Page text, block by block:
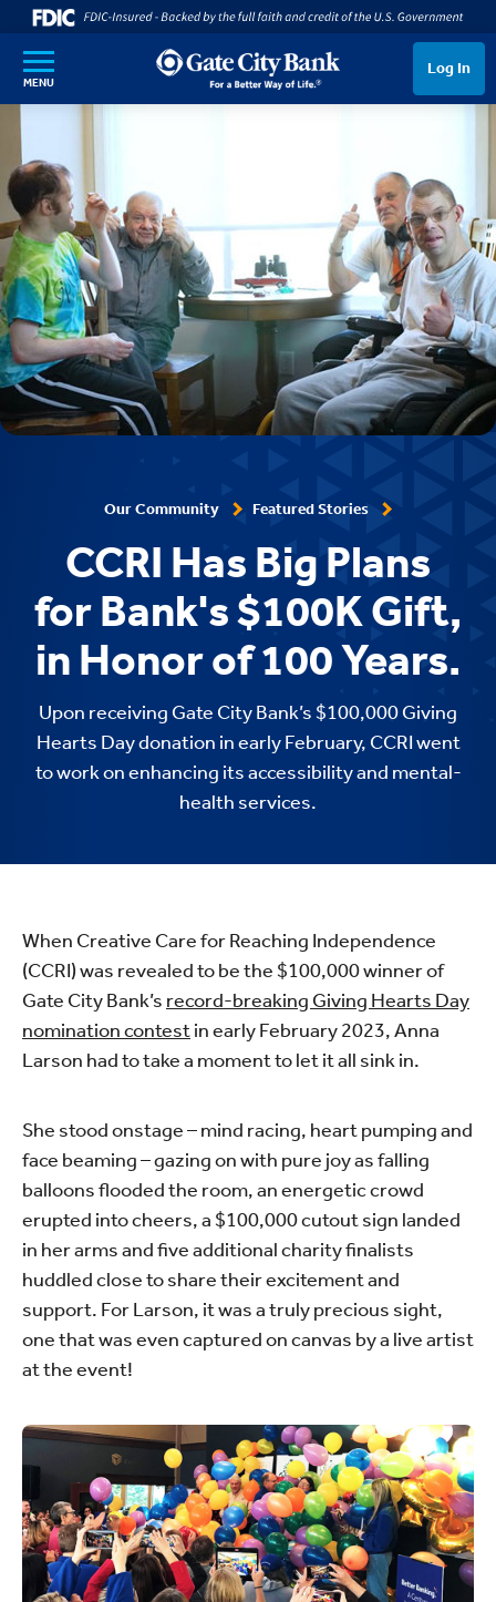
SKIP TO MAIN CONTENT
MENU
Log In
Our Community Featured Stories
CCRI Has Big Plans
for Bank's $100K Gift,
in Honor of 100 Years.
Upon receiving Gate City Bank’s $100,000 Giving
Hearts Day donation in early February, CCRI went
to work on enhancing its accessibility and mental-
health services.
When Creative Care for Reaching Independence
(CCRI) was revealed to be the $100,000 winner of
Gate City Bank’s record-breaking Giving Hearts Day
nomination contestin early February 2023, Anna
Larson had to take a moment to let it all sink in.
She stood onstage – mind racing, heart pumping and
face beaming – gazing on with pure joy as falling
balloons flooded the room, an energetic crowd
erupted into cheers, a $100,000 cutout sign landed
in her arms and five additional charity finalists
huddled close to share their excitement and
support. For Larson, it was a truly precious sight,
one that was even captured on canvas by a live artist
at the event!